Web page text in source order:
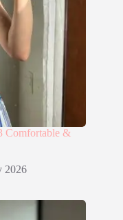
Comfortable &
2026